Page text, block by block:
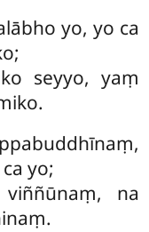
yo, yo ca
seyyo, yaṃ
yo;
na